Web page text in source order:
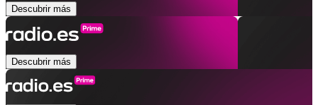
Descubrir más
Descubrir más